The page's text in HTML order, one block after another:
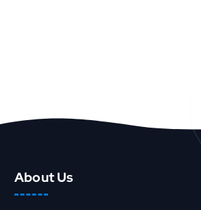
About Us